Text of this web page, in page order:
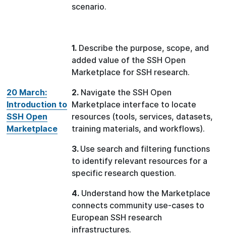
scenario.
20 March:
Introduction to
SSH Open
Marketplace
1. Describe the purpose, scope, and
added value of the SSH Open
Marketplace for SSH research.
2. Navigate the SSH Open
Marketplace interface to locate
resources (tools, services, datasets,
training materials, and workflows).
3. Use search and filtering functions
to identify relevant resources for a
specific research question.
4. Understand how the Marketplace
connects community use-cases to
European SSH research
infrastructures.